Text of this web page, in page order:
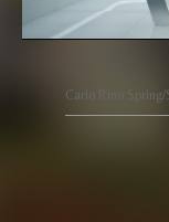
Carlo Rino